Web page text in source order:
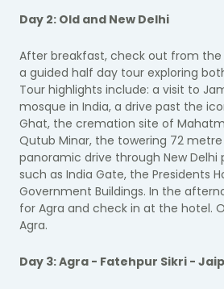
Day 2: Old and New Delhi
After breakfast, check out from
a guided half day tour exploring
Tour highlights include: a visit to
mosque in India, a drive past the
Ghat, the cremation site of
Qutub Minar, the towering 72
panoramic drive through New Delhi
such as India Gate, the Presidents
Government Buildings. In the
for Agra and check in at the hotel.
Agra.
Day 3: Agra - Fatehpur Sikri -